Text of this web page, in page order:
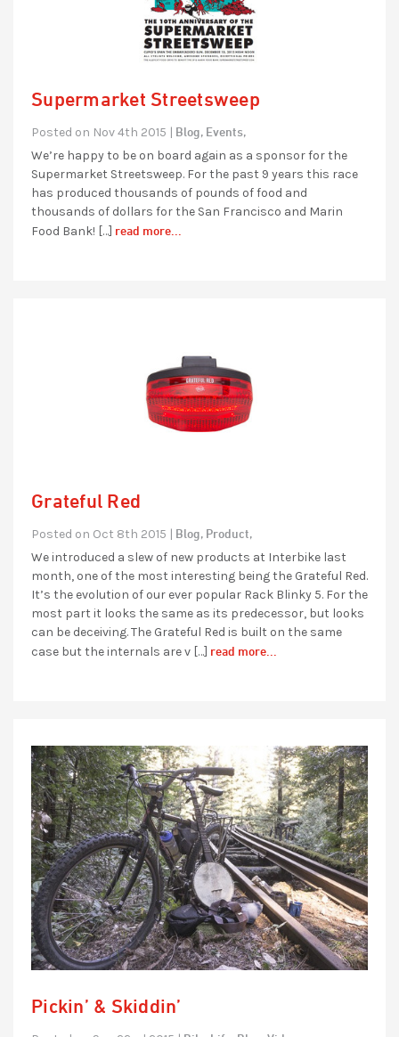
Supermarket Streetsweep
Posted on Nov 4th 2015 | Blog, Events,
We’re happy to be on board again as a sponsor for the
Supermarket Streetsweep. For the past 9 years this race
has produced thousands of pounds of food and
thousands of dollars for the San Francisco and Marin
Food Bank! […] read more...
Grateful Red
Posted on Oct 8th 2015 | Blog, Product,
We introduced a slew of new products at Interbike last
month, one of the most interesting being the Grateful Red.
It’s the evolution of our ever popular Rack Blinky 5. For the
most part it looks the same as its predecessor, but looks
can be deceiving. The Grateful Red is built on the same
case but the internals are v […] read more...
Pickin’ & Skiddin’